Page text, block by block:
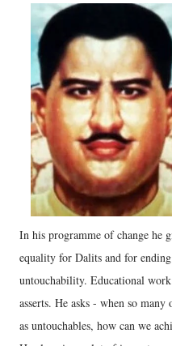
In his programme of change he
equality for Dalits and for
untouchability. Educational
asserts. He asks - when so
as untouchables, how can we